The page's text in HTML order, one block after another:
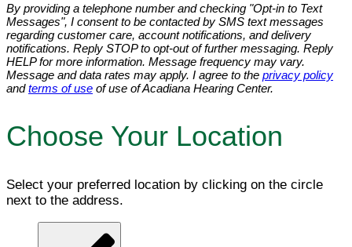
By providing a telephone number and checking "Opt-in to Text
Messages", I consent to be contacted by SMS text messages
regarding customer care, account notifications, and delivery
notifications. Reply STOP to opt-out of further messaging. Reply
HELP for more information. Message frequency may vary.
Message and data rates may apply. I agree to the privacy policy
andterms of use of use of Acadiana Hearing Center.
Choose Your Location
Select your preferred location by clicking on the circle
next to the address.